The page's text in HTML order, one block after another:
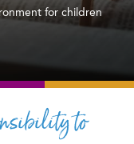
for children
to